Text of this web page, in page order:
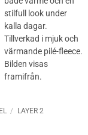
/ LAYER 2